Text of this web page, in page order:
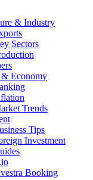
& Industry
Sectors
& Economy
Trends
Tips
Investment
Booking